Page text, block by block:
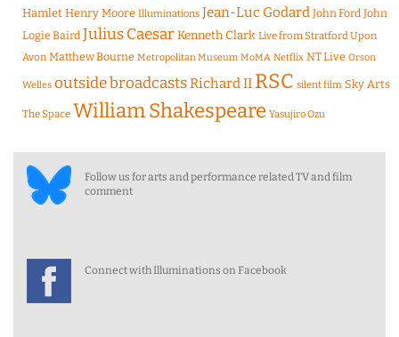
Hamlet Henry Moore Illuminations Jean-Luc Godard John Ford John
Logie Baird Julius CaesarKenneth Clark Live from Stratford Upon
Avon Matthew Bourne Metropolitan Museum MoMA Netflix NT Live Orson
Welles outside broadcastsRichard II RSC silent film Sky Arts
The Space William Shakespeare Yasujiro Ozu
Follow us for arts and performance related TV and film
comment
Connect with Illuminations on Facebook